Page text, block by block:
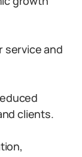
service and
clients.